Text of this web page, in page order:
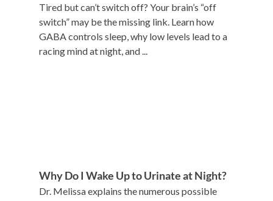
Tired but can’t switch off? Your brain’s “off
switch” may be the missing link. Learn how
GABA controls sleep, why low levels lead to a
racing mind at night, and ...
Why Do I Wake Up to Urinate at Night?
Dr. Melissa explains the numerous possible